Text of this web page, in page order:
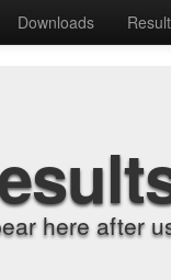
Downloads
here after